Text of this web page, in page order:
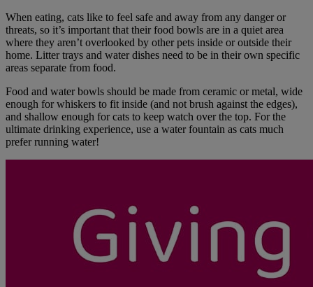
When eating, cats like to feel safe and away from any danger or
threats, so it’s important that their food bowls are in a quiet area
where they aren’t overlooked by other pets inside or outside their
home. Litter trays and water dishes need to be in their own specific
areas separate from food.
Food and water bowls should be made from ceramic or metal, wide
enough for whiskers to fit inside (and not brush against the edges),
and shallow enough for cats to keep watch over the top. For the
ultimate drinking experience, use a water fountain as cats much
prefer running water!